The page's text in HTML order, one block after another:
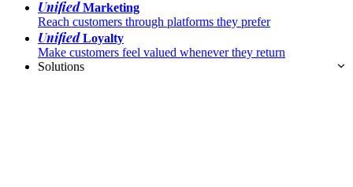
UnifiedMarketing
Reach customers through platforms they prefer
UnifiedLoyalty
Make customers feel valued whenever they return
Solutions